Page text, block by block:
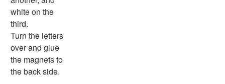
Winter Worksheets
Holiday Worksheets
4th of July Worksheets
Christmas Worksheets
Earth Day Worksheets
Easter Worksheets
Father's Day Worksheets
white on the
third.
Turn the letters
over and glue
the magnets to
the back side.